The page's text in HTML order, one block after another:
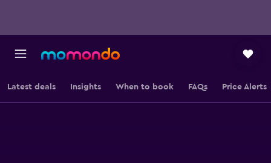
Latest deals Insights When to book FAQs Price Alerts